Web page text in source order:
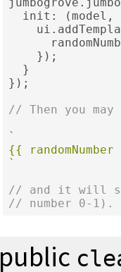
  init
: (model ,
    ui
.
});
}
});
// Then you
`
{{
`
// and it will
// number 0-1).
public